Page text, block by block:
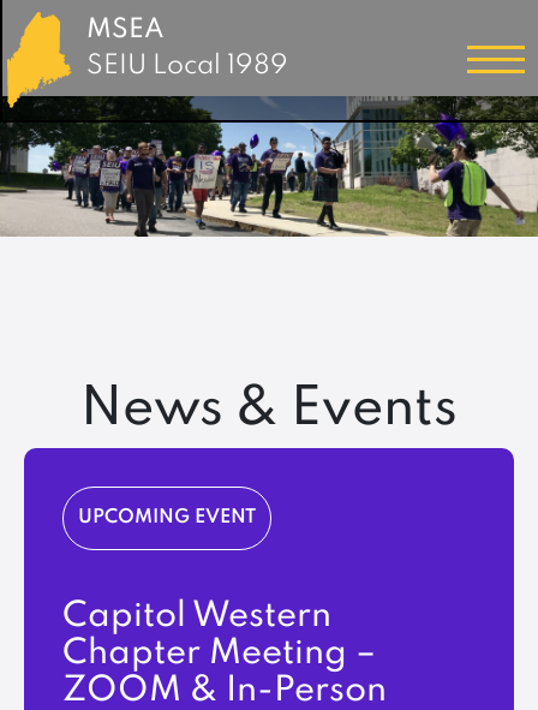
MSEA
SEIU Local 1989
News & Events
UPCOMING EVENT
Capitol Western
Chapter Meeting –
ZOOM & In-Person